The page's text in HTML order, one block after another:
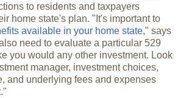
to residents and taxpayers
home state's plan. "It's important to
available in your home state," says
need to evaluate a particular 529
you would any other investment. Look
manager, investment choices,
and underlying fees and expenses